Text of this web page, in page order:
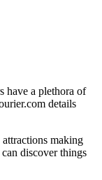
have a plethora of
details
attractions making
discover things